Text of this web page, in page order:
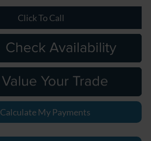
Click To Call
Calculate My Payments